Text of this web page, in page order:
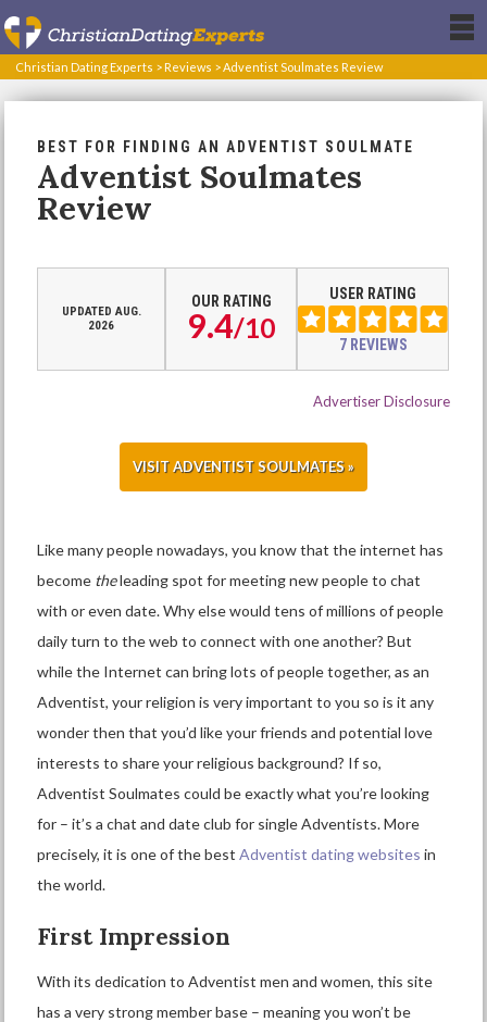
Christian Dating Experts > Reviews >Adventist Soulmates Review
BEST FOR FINDING AN ADVENTIST SOULMATE
Adventist Soulmates
Review
UPDATED AUG.
2026
OUR RATING
9.4/10
USER RATING
7 REVIEWS
Advertiser Disclosure
VISIT ADVENTIST SOULMATES »
Like many people nowadays, you know that the internet has
become theleading spot for meeting new people to chat
with or even date. Why else would tens of millions of people
daily turn to the web to connect with one another? But
while the Internet can bring lots of people together, as an
Adventist, your religion is very important to you so is it any
wonder then that you’d like your friends and potential love
interests to share your religious background? If so,
Adventist Soulmates could be exactly what you’re looking
for – it’s a chat and date club for single Adventists. More
precisely, it is one of the bestAdventist dating websites in
the world.
First Impression
With its dedication to Adventist men and women, this site
has a very strong member base – meaning you won’t be